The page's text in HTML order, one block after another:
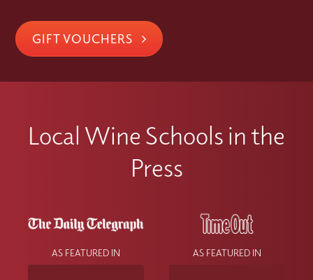
GIFT VOUCHERS
Local Wine Schools in the
Press
AS FEATURED IN AS FEATURED IN